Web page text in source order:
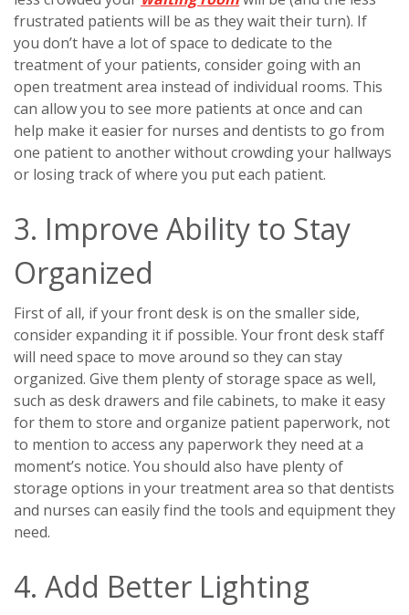
frustrated patients will be as they wait their turn). If
you don’t have a lot of space to dedicate to the
treatment of your patients, consider going with an
open treatment area instead of individual rooms. This
can allow you to see more patients at once and can
help make it easier for nurses and dentists to go from
one patient to another without crowding your hallways
or losing track of where you put each patient.
3. Improve Ability to Stay
Organized
First of all, if your front desk is on the smaller side,
consider expanding it if possible. Your front desk staff
will need space to move around so they can stay
organized. Give them plenty of storage space as well,
such as desk drawers and file cabinets, to make it easy
for them to store and organize patient paperwork, not
to mention to access any paperwork they need at a
moment’s notice. You should also have plenty of
storage options in your treatment area so that dentists
and nurses can easily find the tools and equipment they
need.
4. Add Better Lighting